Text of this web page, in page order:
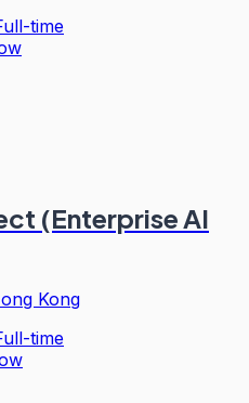
time
(Enterprise AI
Kong
time